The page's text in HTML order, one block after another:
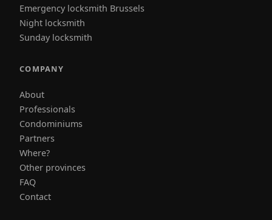
Emergency locksmith Brussels
Night locksmith
Sunday locksmith
COMPANY
About
Professionals
Condominiums
Partners
Where?
Other provinces
FAQ
Contact